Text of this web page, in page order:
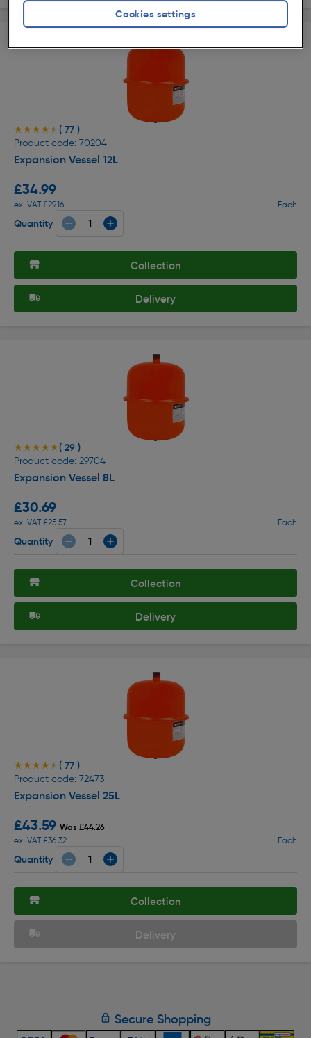
★★★★★
★★★★★ ( 77 )
Product code: 70204
Expansion Vessel 12L
£34.99
ex. VAT £29.16 Each
Quantity
Collection
Delivery
★★★★★
★★★★★( 29 )
Product code: 29704
Expansion Vessel 8L
£30.69
ex. VAT £25.57 Each
Quantity
Collection
Delivery
★★★★★
★★★★★ ( 77 )
Product code: 72473
Expansion Vessel 25L
£43.59 Was £44.26
ex. VAT £36.32
Each
Quantity
Collection
Delivery
Secure Shopping
Cookies settings